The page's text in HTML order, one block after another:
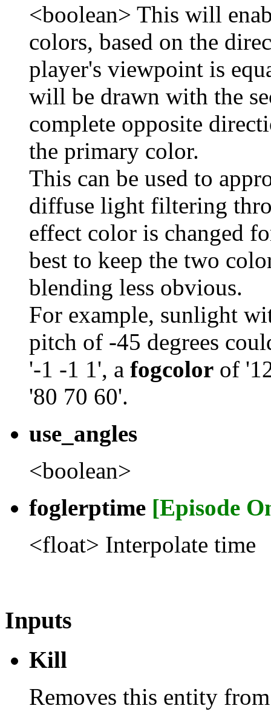
<boolean> This will
colors, based on the
player's viewpoint is
will be drawn with the
complete opposite
the primary color.
This can be used to
diffuse light filtering
effect color is changed
best to keep the two
blending less obvious.
For example, sunlight
pitch of -45 degrees
'-1 -1 1', a fogcolor of
'80 70 60'.
use_angles
<boolean>
foglerptime [Episode
<float> Interpolate time
Inputs
Kill
Removes this entity